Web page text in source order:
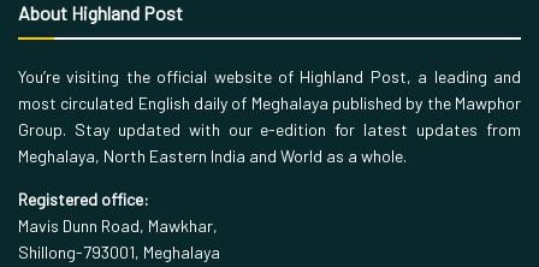
About Highland Post
You’re visiting the official website of Highland Post, a leading and
most circulated English daily of Meghalaya published by the Mawphor
Group. Stay updated with our e-edition for latest updates from
Meghalaya, North Eastern India and World as a whole.
Registered office:
Mavis Dunn Road, Mawkhar,
Shillong-793001, Meghalaya